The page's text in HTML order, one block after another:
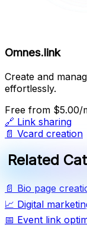
Omnes.link
Create and
effortlessly.
Free from $5.00/
🔗 Link sharing
📄 Vcard creation
Related
📄 Bio page
📈 Digital
📅 Event link